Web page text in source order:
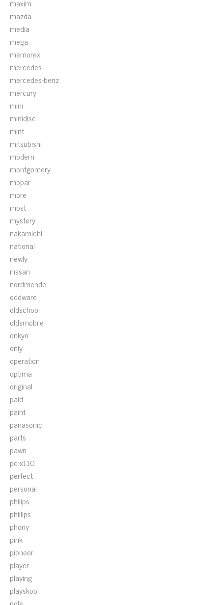
maxim
mazda
media
mega
memorex
mercedes
mercedes-benz
mercury
mini
minidisc
mint
mitsubishi
modern
montgomery
mopar
more
most
mystery
nakamichi
national
newly
nissan
nordmende
oddware
oldschool
oldsmobile
onkyo
only
operation
optima
original
paid
paint
panasonic
parts
pawn
pc-x110
perfect
personal
philips
phillips
phony
pink
pioneer
player
playing
playskool